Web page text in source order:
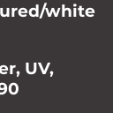
white
UV,